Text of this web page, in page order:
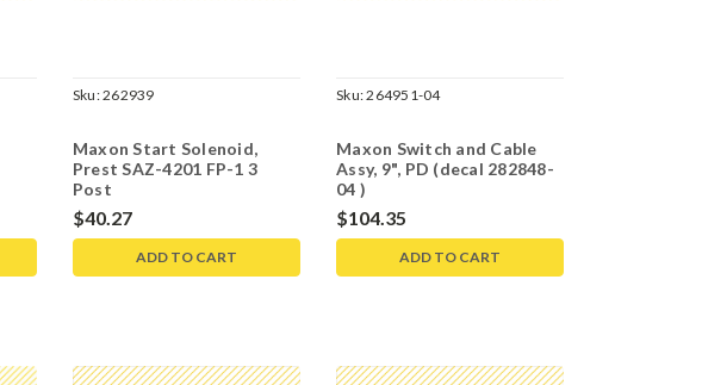
Sku:262939
Maxon Start Solenoid,
Prest SAZ-4201 FP-1 3
Post
$40.27
ADD TO CART
Sku:264951-04
Maxon Switch and Cable
Assy, 9", PD (decal 282848-
04 )
$104.35
ADD TO CART